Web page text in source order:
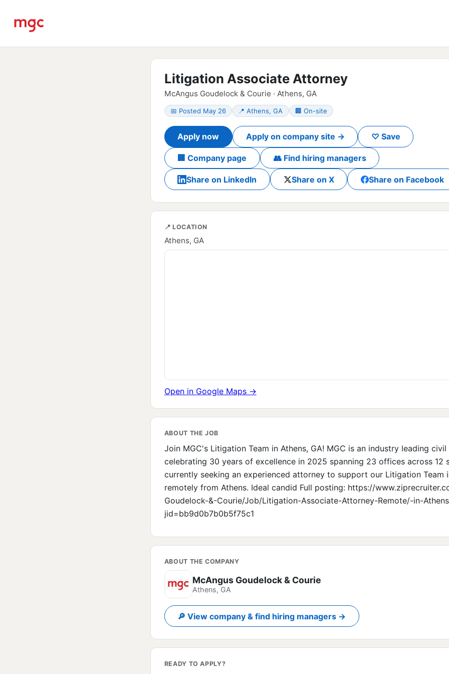
Litigation Associate Attorney
McAngus Goudelock & Courie · Athens, GA
📅 Posted May 26 📍 Athens, GA 🏢 On-site
Apply now Apply on company site → ♡ Save
🏢 Company page 👥 Find hiring managers
Share on LinkedIn Share on X Share on Facebook
📍 LOCATION
Athens, GA
Open in Google Maps →
ABOUT THE JOB
Join MGC's Litigation Team in Athens, GA! MGC is an industry leading
celebrating 30 years of excellence in 2025 spanning 23 offices across 12
currently seeking an experienced attorney to support our Litigation Team
remotely from Athens. Ideal candid Full posting: https://
Goudelock-&-Courie/Job/Litigation-Associate-Attorney-Remote/-in-
jid=bb9d0b7b0b5f75c1
ABOUT THE COMPANY
McAngus Goudelock & Courie
Athens, GA
🔎 View company & find hiring managers →
READY TO APPLY?